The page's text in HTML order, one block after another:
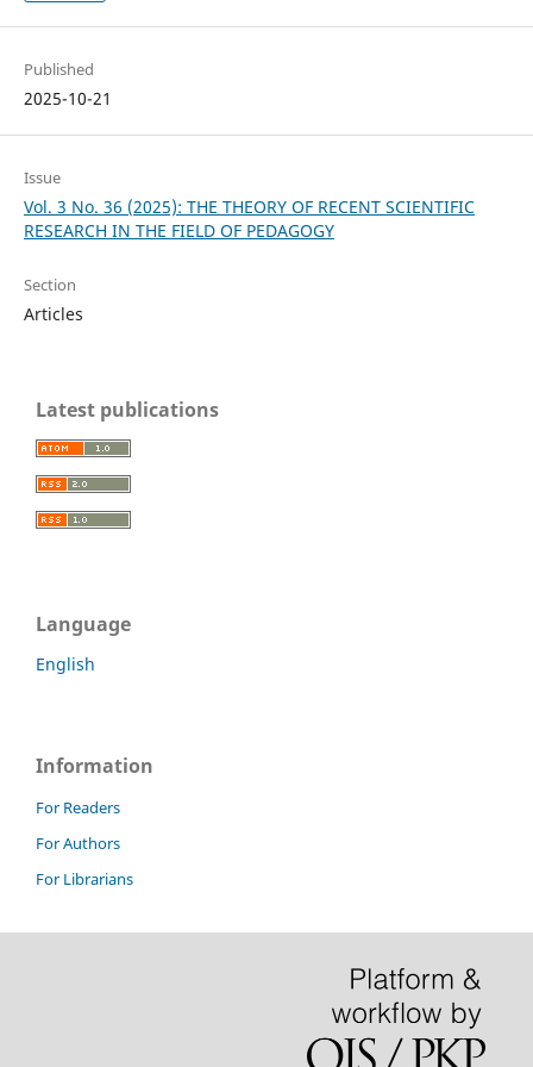
Published
2025-10-21
Issue
Vol. 3 No. 36 (2025): THE THEORY OF RECENT SCIENTIFIC
RESEARCH IN THE FIELD OF PEDAGOGY
Section
Articles
Latest publications
Language
English
Information
For Readers
For Authors
For Librarians